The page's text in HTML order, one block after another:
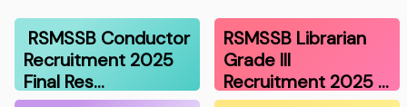
RSMSSB Conductor
Recruitment 2025
Final Res…
RSMSSB Librarian
Grade III
Recruitment 2025 …